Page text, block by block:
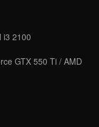
i3 2100
GTX 550 Ti / AMD